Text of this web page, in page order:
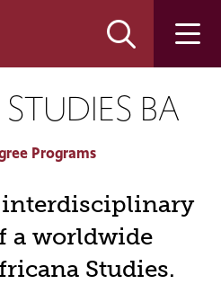
BA
Programs
interdisciplinary
a worldwide
Studies.